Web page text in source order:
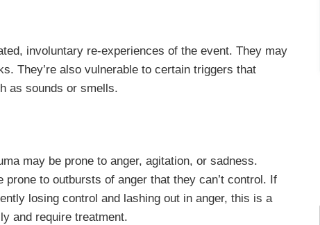
involuntary re-experiences of the event. They may
They’re also vulnerable to certain triggers that
as sounds or smells.
may be prone to anger, agitation, or sadness.
to outbursts of anger that they can’t control. If
losing control and lashing out in anger, this is a
and require treatment.